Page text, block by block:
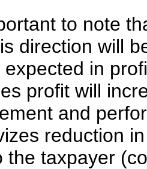
to note
direction will
expected in
profit will
and
reduction
the taxpayer